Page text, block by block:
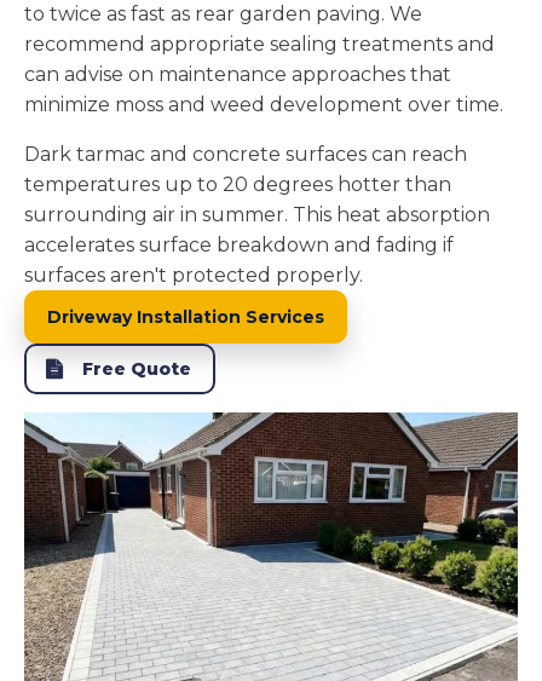
to twice as fast as rear garden paving. We
recommend appropriate sealing treatments and
can advise on maintenance approaches that
minimize moss and weed development over time.
Dark tarmac and concrete surfaces can reach
temperatures up to 20 degrees hotter than
surrounding air in summer. This heat absorption
accelerates surface breakdown and fading if
surfaces aren't protected properly.
Driveway Installation Services
Free Quote